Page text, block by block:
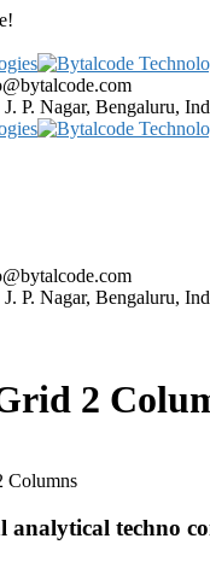
P. Nagar, Bengaluru,
P. Nagar, Bengaluru,
2
Columns
analytical techno